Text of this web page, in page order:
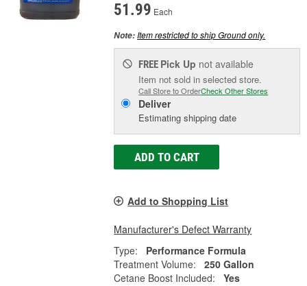
51.99 Each
Note:Item restricted to ship Ground only.
FREE Pick Up not available
Item not sold in selected store.
Call Store to OrderCheck Other Stores
Deliver
Estimating shipping date
ADD TO CART
Add to Shopping List
Manufacturer's Defect Warranty
Type:
Performance Formula
Treatment Volume:
250 Gallon
Cetane Boost Included:
Yes